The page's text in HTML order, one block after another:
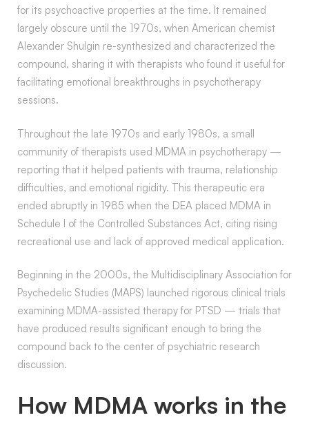
for its psychoactive properties at the time. It remained
largely obscure until the 1970s, when American chemist
Alexander Shulgin re-synthesized and characterized the
compound, sharing it with therapists who found it useful for
facilitating emotional breakthroughs in psychotherapy
sessions.
Throughout the late 1970s and early 1980s, a small
community of therapists used MDMA in psychotherapy —
reporting that it helped patients with trauma, relationship
difficulties, and emotional rigidity. This therapeutic era
ended abruptly in 1985 when the DEA placed MDMA in
Schedule I of the Controlled Substances Act, citing rising
recreational use and lack of approved medical application.
Beginning in the 2000s, the Multidisciplinary Association for
Psychedelic Studies (MAPS) launched rigorous clinical trials
examining MDMA-assisted therapy for PTSD — trials that
have produced results significant enough to bring the
compound back to the center of psychiatric research
discussion.
How MDMA works in the